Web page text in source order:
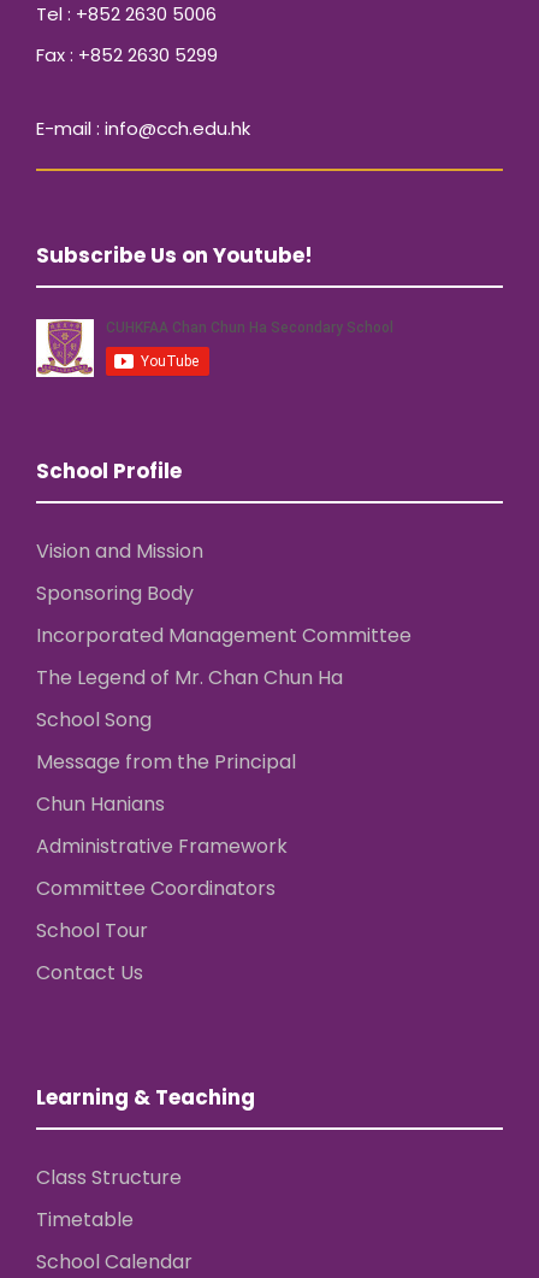
Tel : +852 2630 5006
Fax : +852 2630 5299
E-mail : info@cch.edu.hk
Subscribe Us on Youtube!
School Profile
Vision and Mission
Sponsoring Body
Incorporated Management Committee
The Legend of Mr. Chan Chun Ha
School Song
Message from the Principal
Chun Hanians
Administrative Framework
Committee Coordinators
School Tour
Contact Us
Learning & Teaching
Class Structure
Timetable
School Calendar